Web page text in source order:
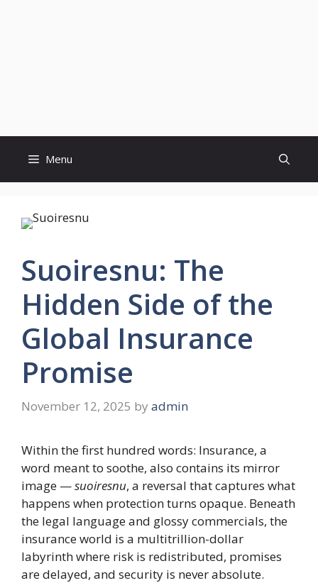
Menu
Suoiresnu: The
Hidden Side of the
Global Insurance
Promise
November 12, 2025 by admin
Within the first hundred words: Insurance, a
word meant to soothe, also contains its mirror
image —suoiresnu, a reversal that captures what
happens when protection turns opaque. Beneath
the legal language and glossy commercials, the
insurance world is a multitrillion-dollar
labyrinth where risk is redistributed, promises
are delayed, and security is never absolute.